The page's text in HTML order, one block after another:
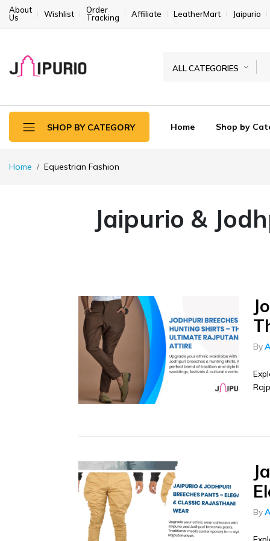
About
Us
Wishlist
Order
Tracking
Affiliate LeatherMart Jaipurio
ALL CATEGORIES
SHOP BY CATEGORY Home Shop by
Home Equestrian Fashion
Jaipurio &
By
By